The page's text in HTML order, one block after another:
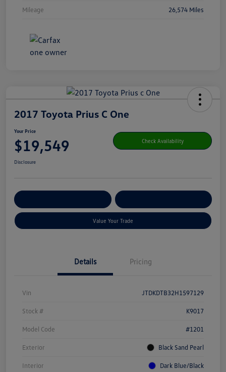
Mileage 26,574 Miles
2017 Toyota Prius C One
Your Price
$19,549 Check Availability
Disclosure
Value Your Trade
Details Pricing
Vin JTDKDTB32H1597129
Stock # K9017
Model Code #1201
Exterior Black Sand Pearl
Interior Dark Blue/Black